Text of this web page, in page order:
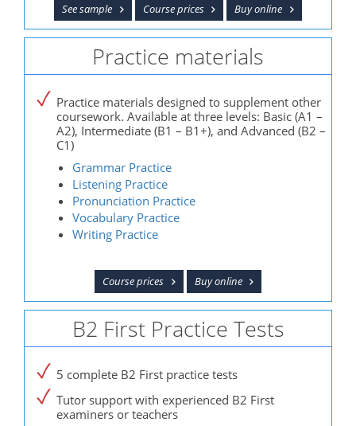
See sample Course prices Buy online
Practice materials
Practice materials designed to supplement other
coursework. Available at three levels: Basic (A1 –
A2), Intermediate (B1 – B1+), and Advanced (B2 –
C1)
Grammar Practice
Listening Practice
Pronunciation Practice
Vocabulary Practice
Writing Practice
Course prices Buy online
B2 First Practice Tests
5 complete B2 First practice tests
Tutor support with experienced B2 First
examiners or teachers